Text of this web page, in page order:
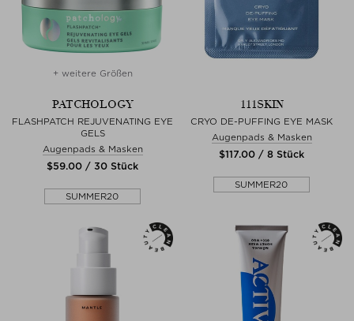
+ weitere Größen
PATCHOLOGY
FLASHPATCH REJUVENATING EYE
GELS
Augenpads & Masken
$‌59.00 / 30 Stück
SUMMER20
111SKIN
CRYO DE-PUFFING EYE MASK
Augenpads & Masken
$‌117.00 / 8 Stück
SUMMER20